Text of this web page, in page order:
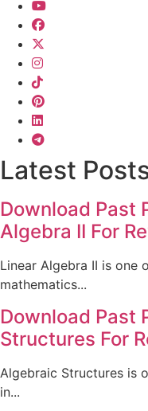
Latest
Download Past
Algebra II For
Linear Algebra II is one
mathematics...
Download Past
Structures For
Algebraic Structures is
in...